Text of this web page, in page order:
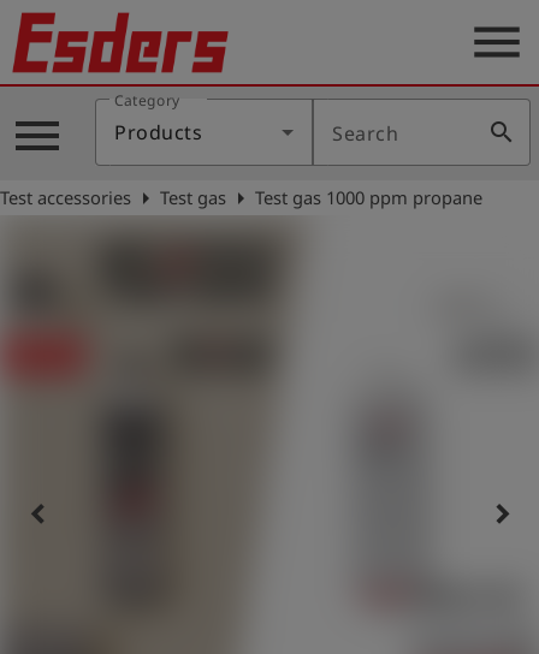
Products
Knowledge
Support
menu
menu
Category
Products Search search
Test accessories arrow_right Test gas arrow_right Test gas 1000 ppm propane
keyboard_arrow_left keyboard_arrow_right